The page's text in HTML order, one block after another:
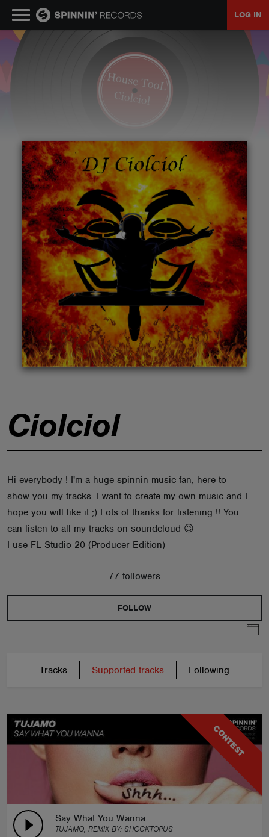
LOG IN
Ciolciol
Hi everybody ! I'm a huge spinnin music fan, here to
show you my tracks. I want to create my own music and I
hope you will like it ;) Lots of thanks for listening !! You
can listen to all my tracks on soundcloud 😉
I use FL Studio 20 (Producer Edition)
77 followers
FOLLOW
Tracks Supported tracks Following
CONTEST
Say What You Wanna
TUJAMO, REMIX BY: SHOCKTOPUS
MUSIC
TALENT POOL
EVENTS
CONTESTS
ABOUT